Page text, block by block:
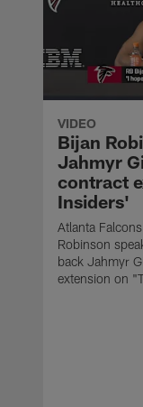
VIDEO
Bijan
Jahmyr
contract
Insiders'
Atlanta
Robinson
back Jahmyr
extension on